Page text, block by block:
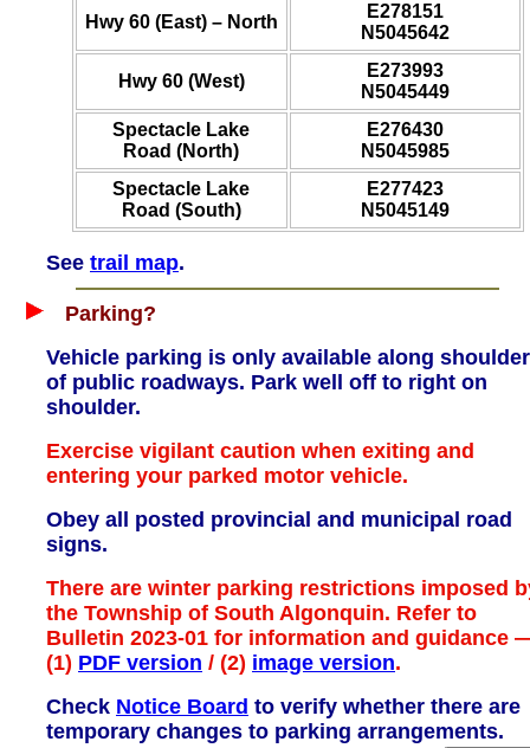
Hwy 60 (East) – North
E278151
N5045642
Hwy 60 (West)
E273993
N5045449
Spectacle Lake
Road (North)
E276430
N5045985
Spectacle Lake
Road (South)
E277423
N5045149
See trail map.
Parking?
Vehicle parking is only available along
of public roadways. Park well off to right on
shoulder.
Exercise vigilant caution when exiting and
entering your parked motor vehicle.
Obey all posted provincial and municipal road
signs.
There are winter parking restrictions imposed
the Township of South Algonquin. Refer to
Bulletin 2023-01 for information and guidance
(1) PDF version / (2) image version.
Check Notice Board to verify whether there are
temporary changes to parking arrangements.